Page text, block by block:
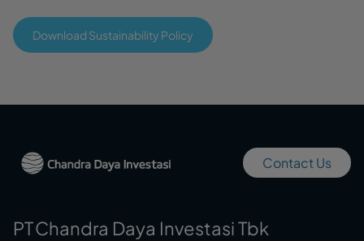
Download Sustainability Policy
Contact Us
PT Chandra Daya Investasi Tbk